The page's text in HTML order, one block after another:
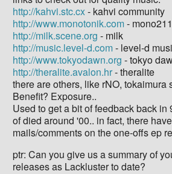
http://kahvi.stc.cx- kahvi community
http://www.monotonik.com-
http://milk.scene.org - milk
http://music.level-d.com- level-d
http://www.tokyodawn.org - tokyo
http://theralite.avalon.hr- theralite
there are others, like rNO, tokaimura
Benefit? Exposure..
Used to get a bit of feedback back in
of died around '00.. in fact, there
mails/comments on the one-offs ep
ptr: Can you give us a summary of
releases as Lackluster to date?